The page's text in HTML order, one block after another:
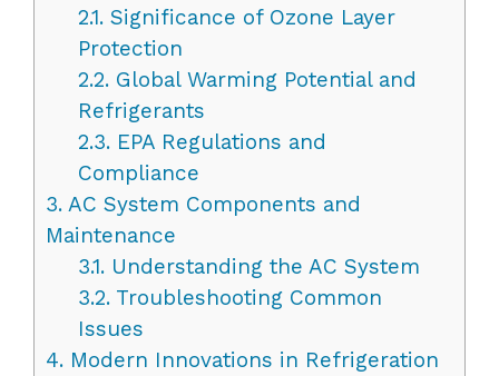
2.1.Significance of Ozone Layer
Protection
2.2.Global Warming Potential and
Refrigerants
2.3.EPA Regulations and
Compliance
3. AC System Components and
Maintenance
3.1.Understanding the AC System
3.2.Troubleshooting Common
Issues
4. Modern Innovations in Refrigeration